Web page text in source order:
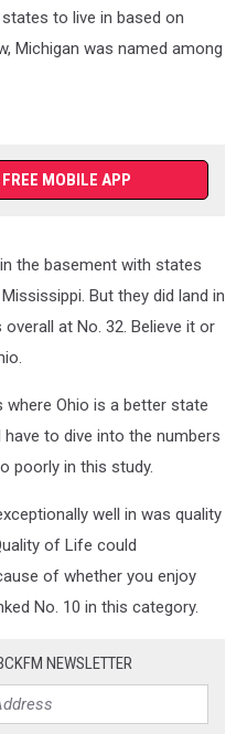
to live in based on
Michigan was named among
FREE MOBILE APP
the basement with states
But they did land in
at No. 32. Believe it or
Ohio is a better state
to dive into the numbers
poorly in this study.
well in was quality
of Life could
of whether you enjoy
No. 10 in this category.
NEWSLETTER